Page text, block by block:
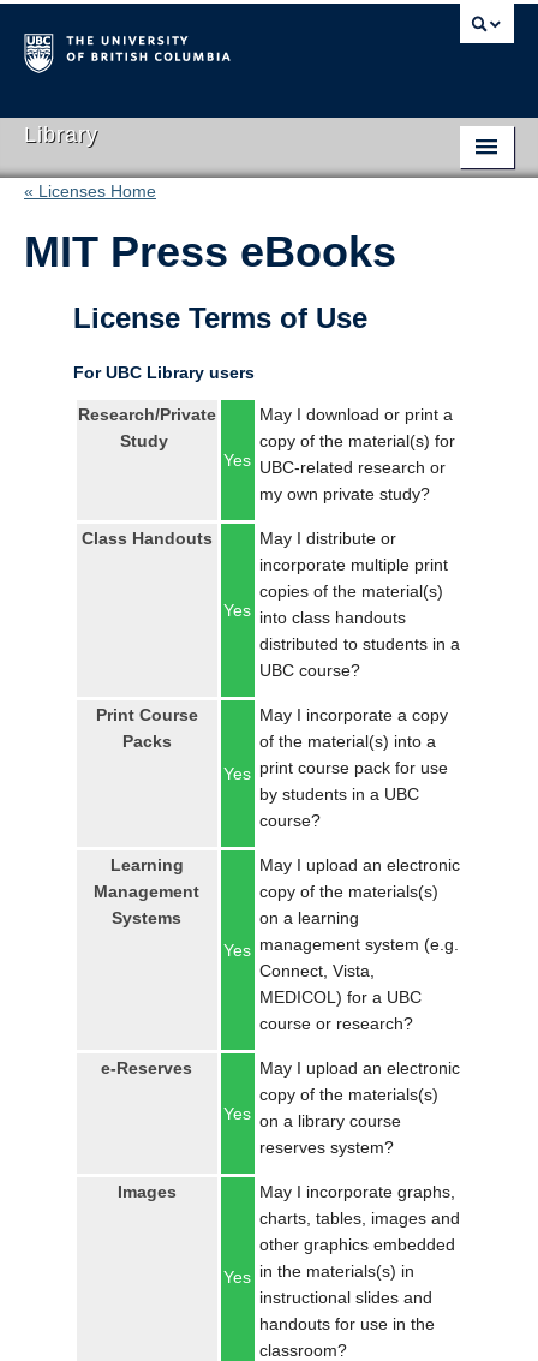
Library
Library Home
Search Collections
« Licenses Home
MIT Press eBooks
License Terms of Use
For UBC Library users
Research/Private
Study
Yes
May I download or print a
copy of the material(s) for
UBC-related research or
my own private study?
Class Handouts
Yes
May I distribute or
incorporate multiple print
copies of the material(s)
into class handouts
distributed to students in a
UBC course?
Print Course
Packs
Yes
May I incorporate a copy
of the material(s) into a
print course pack for use
by students in a UBC
course?
Learning
Management
Systems
Yes
May I upload an electronic
copy of the materials(s)
on a learning
management system (e.g.
Connect, Vista,
MEDICOL) for a UBC
course or research?
e-Reserves
Yes
May I upload an electronic
copy of the materials(s)
on a library course
reserves system?
Images
Yes
May I incorporate graphs,
charts, tables, images and
other graphics embedded
in the materials(s) in
instructional slides and
handouts for use in the
classroom?